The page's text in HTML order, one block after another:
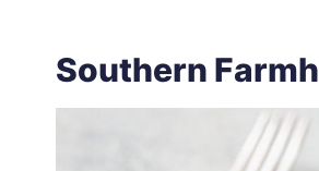
Southern